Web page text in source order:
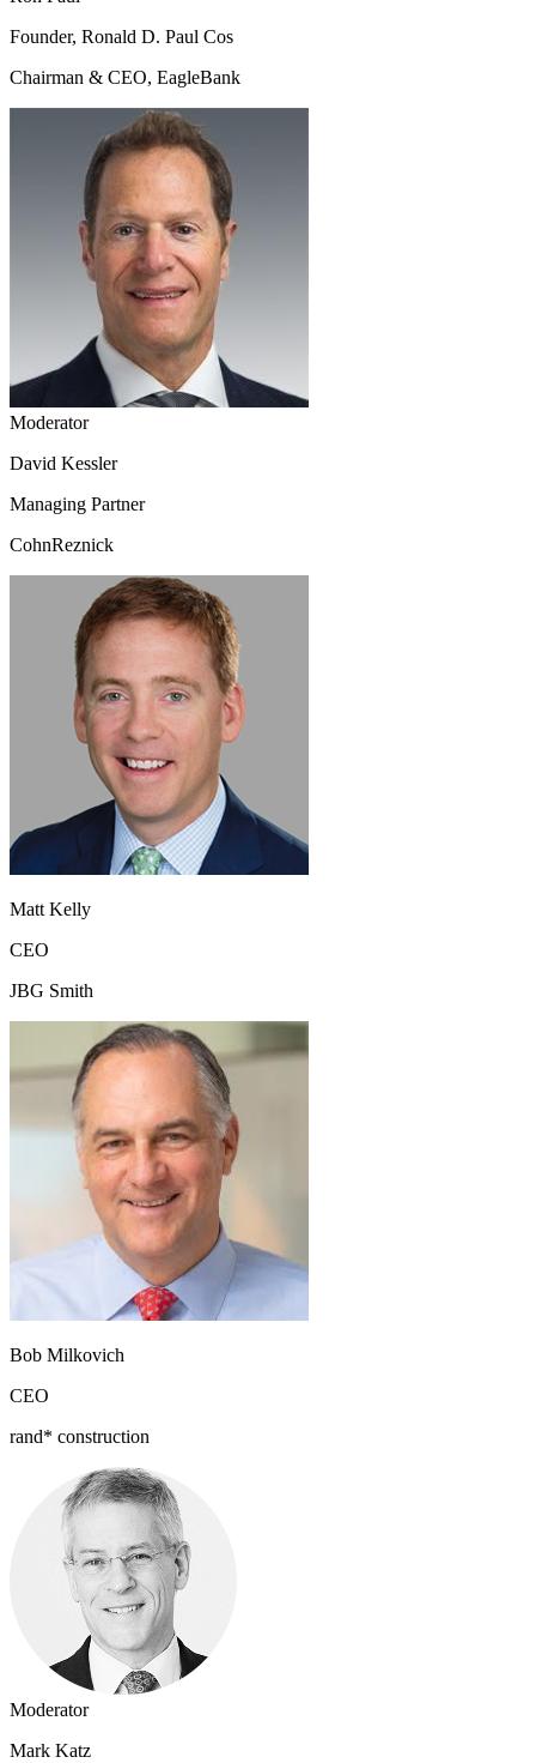
Founder, Ronald D. Paul Cos
Chairman & CEO, EagleBank
Moderator
David Kessler
Managing Partner
CohnReznick
Matt Kelly
CEO
JBG Smith
Bob Milkovich
CEO
rand* construction
Moderator
Mark Katz